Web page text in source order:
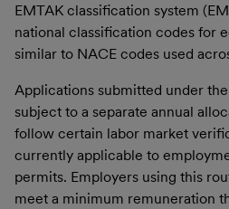
EMTAK classification system
national classification codes for
similar to NACE codes used
Applications submitted under
subject to a separate annual
follow certain labor market
currently applicable to
permits. Employers using this
meet a minimum remuneration